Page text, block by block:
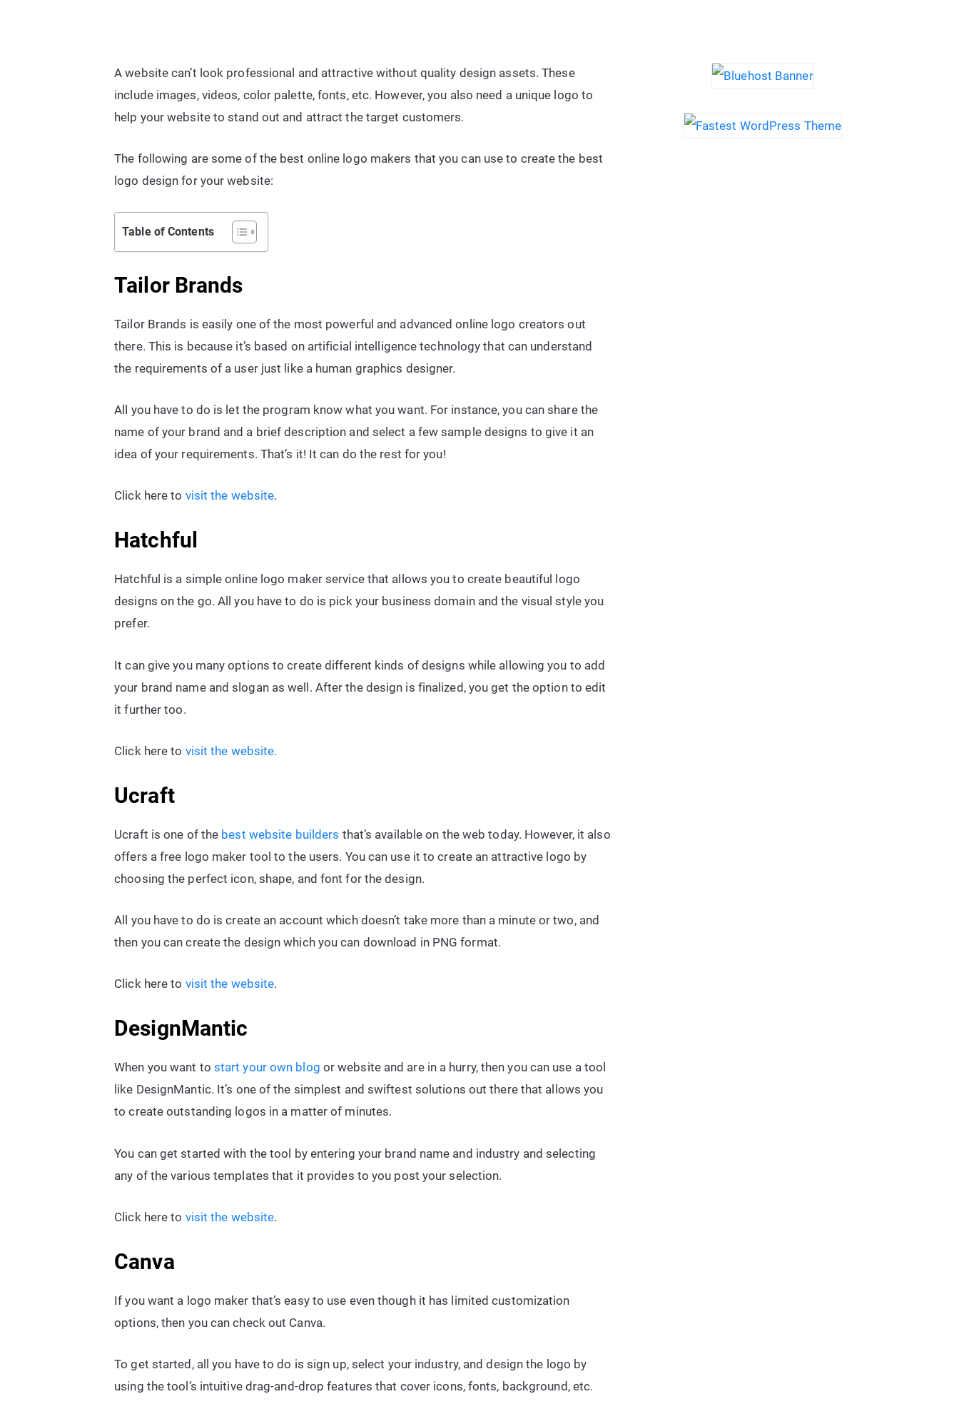
A website can’t look professional and attractive without quality design assets. These
include images, videos, color palette, fonts, etc. However, you also need a unique logo to
help your website to stand out and attract the target customers.
The following are some of the best online logo makers that you can use to create the best
logo design for your website:
Table of Contents
Tailor Brands
Tailor Brands is easily one of the most powerful and advanced online logo creators out
there. This is because it’s based on artificial intelligence technology that can understand
the requirements of a user just like a human graphics designer.
All you have to do is let the program know what you want. For instance, you can share the
name of your brand and a brief description and select a few sample designs to give it an
idea of your requirements. That’s it! It can do the rest for you!
Click here to visit the website.
Hatchful
Hatchful is a simple online logo maker service that allows you to create beautiful logo
designs on the go. All you have to do is pick your business domain and the visual style you
prefer.
It can give you many options to create different kinds of designs while allowing you to add
your brand name and slogan as well. After the design is finalized, you get the option to edit
it further too.
Click here to visit the website.
Ucraft
Ucraft is one of the best website builders that’s available on the web today. However, it also
offers a free logo maker tool to the users. You can use it to create an attractive logo by
choosing the perfect icon, shape, and font for the design.
All you have to do is create an account which doesn’t take more than a minute or two, and
then you can create the design which you can download in PNG format.
Click here to visit the website.
DesignMantic
When you want to start your own blog or website and are in a hurry, then you can use a tool
like DesignMantic. It’s one of the simplest and swiftest solutions out there that allows you
to create outstanding logos in a matter of minutes.
You can get started with the tool by entering your brand name and industry and selecting
any of the various templates that it provides to you post your selection.
Click here to visit the website.
Canva
If you want a logo maker that’s easy to use even though it has limited customization
options, then you can check out Canva.
To get started, all you have to do is sign up, select your industry, and design the logo by
using the tool’s intuitive drag-and-drop features that cover icons, fonts, background, etc.